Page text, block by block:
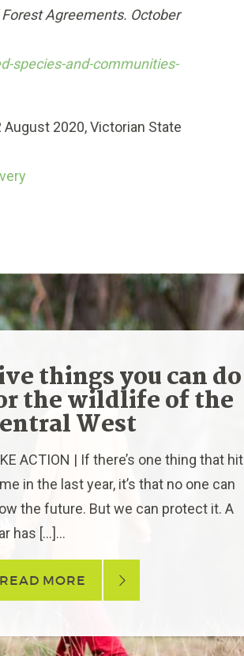
Agreements. October
species-and-communities-
2020, Victorian State
things you can do
the wildlife of the
West
ACTION | If there’s one thing that hit
in the last year, it’s that no one can
the future. But we can protect it. A
has […]...
READ MORE